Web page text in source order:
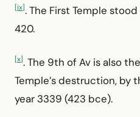
[ix]. The First Temple
420.
[x]. The 9th of Av is also
Temple’s destruction, by
year 3339 (423 bce).